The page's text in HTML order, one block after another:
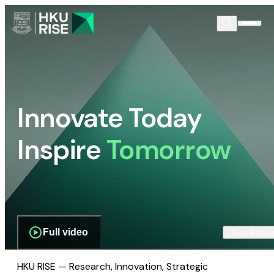
Innovate Today
InspireTomorrow
Full video
HKU RISE — Research, Innovation, Strategic